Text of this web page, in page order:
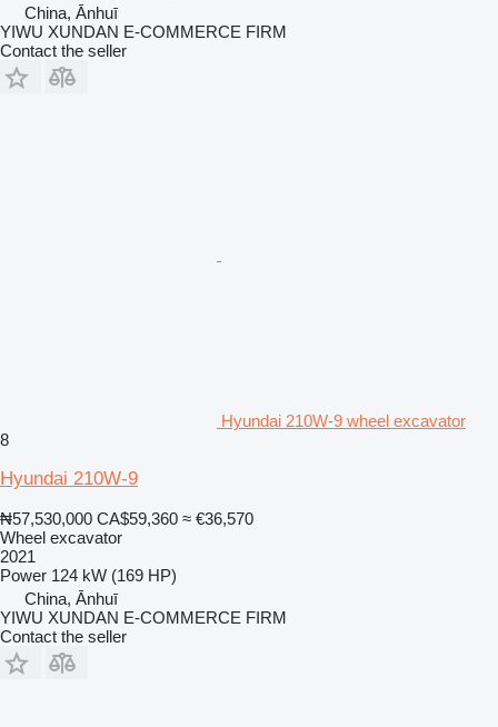
China, Ānhuī
YIWU XUNDAN E-COMMERCE FIRM
Contact the seller
Hyundai 210W-9 wheel excavator
8
Hyundai 210W-9
₦57,530,000 CA$59,360 ≈ €36,570
Wheel excavator
2021
Power 124 kW (169 HP)
China, Ānhuī
YIWU XUNDAN E-COMMERCE FIRM
Contact the seller